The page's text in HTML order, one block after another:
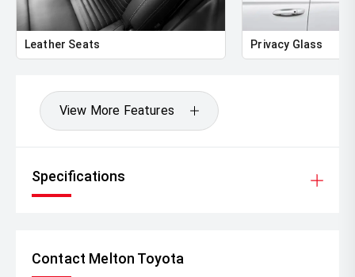
Leather Seats Privacy Glass
View More Features
Specifications
Contact Melton Toyota